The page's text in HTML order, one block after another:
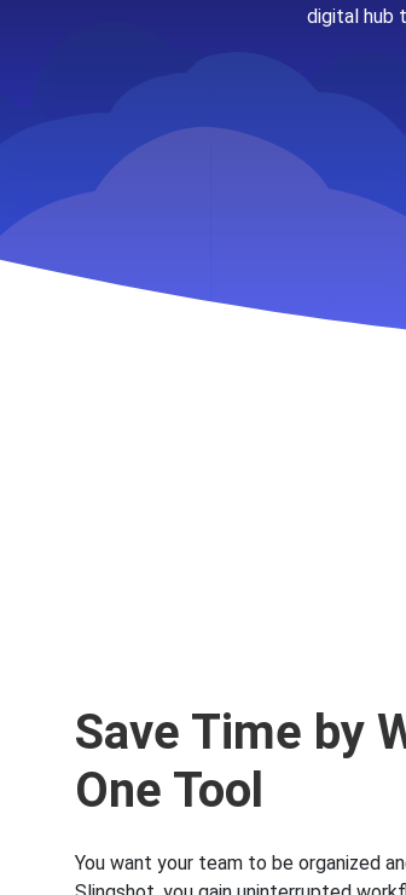
digital hub
Save Time by
One Tool
You want your team to be organized